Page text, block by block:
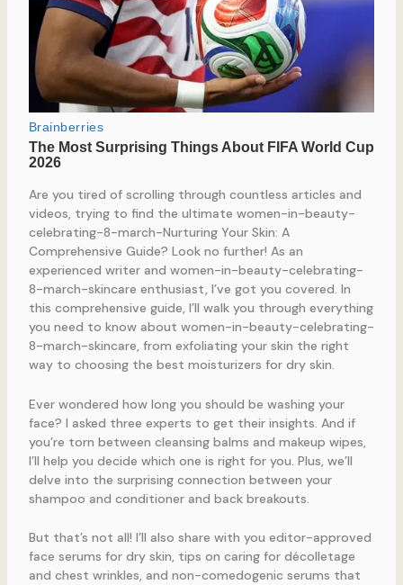
Are you tired of scrolling through countless articles and
videos, trying to find the ultimate women-in-beauty-
celebrating-8-march-Nurturing Your Skin: A
Comprehensive Guide? Look no further! As an
experienced writer and women-in-beauty-celebrating-
8-march-skincare enthusiast, I’ve got you covered. In
this comprehensive guide, I’ll walk you through everything
you need to know about women-in-beauty-celebrating-
8-march-skincare, from exfoliating your skin the right
way to choosing the best moisturizers for dry skin.
Ever wondered how long you should be washing your
face? I asked three experts to get their insights. And if
you’re torn between cleansing balms and makeup wipes,
I’ll help you decide which one is right for you. Plus, we’ll
delve into the surprising connection between your
shampoo and conditioner and back breakouts.
But that’s not all! I’ll also share with you editor-approved
face serums for dry skin, tips on caring for décolletage
and chest wrinkles, and non-comedogenic serums that